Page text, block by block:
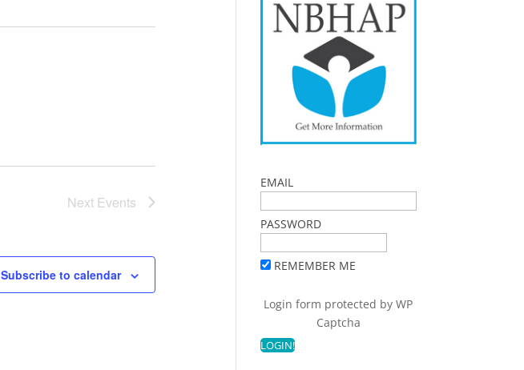
Next Events
Subscribe to calendar
EMAIL
PASSWORD
REMEMBER ME
Login form protected byWP
Captcha